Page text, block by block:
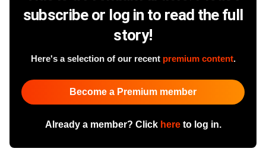
subscribe or log in to read the full
story!
Here's a selection of our recent premium content.
Become a Premium member
Already a member? Click hereto log in.